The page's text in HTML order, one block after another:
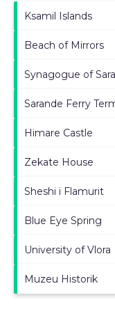
Ksamil Islands
Beach of Mirrors
Synagogue of
Sarande Ferry
Himare Castle
Zekate House
Sheshi i Flamurit
Blue Eye Spring
University of Vlora
Muzeu Historik